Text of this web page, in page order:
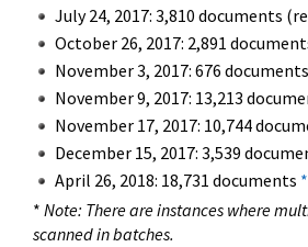
July 24, 2017: 3,810 documents
October 26, 2017: 2,891
November 3, 2017: 676
November 9, 2017: 13,213
November 17, 2017: 10,744
December 15, 2017: 3,539
April 26, 2018: 18,731 documents *
* Note: There are instances where
scanned in batches.